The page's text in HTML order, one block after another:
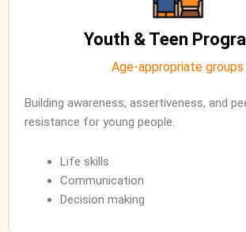
Youth & Teen
Age-appropriate groups
Building awareness, assertiveness, and
resistance for young people.
Life skills
Communication
Decision making